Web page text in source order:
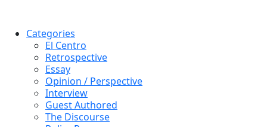
Categories
El Centro
Retrospective
Essay
Opinion / Perspective
Interview
Guest Authored
The Discourse